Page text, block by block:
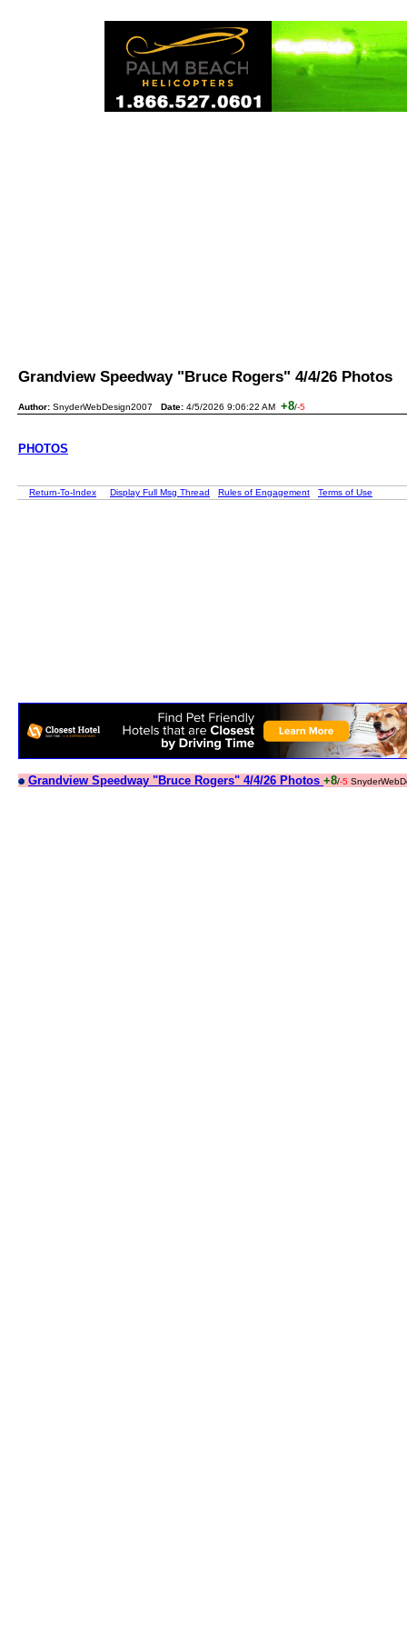
Grandview Speedway "Bruce Rogers" 4/4/26
Author: SnyderWebDesign2007 Date: 4/5/2026 9:06:22 AM +8/-5
PHOTOS
Return-To-Index Display Full Msg Thread Rules of Engagement Terms of Use
Grandview Speedway "Bruce Rogers" 4/4/26 Photos +8/-5